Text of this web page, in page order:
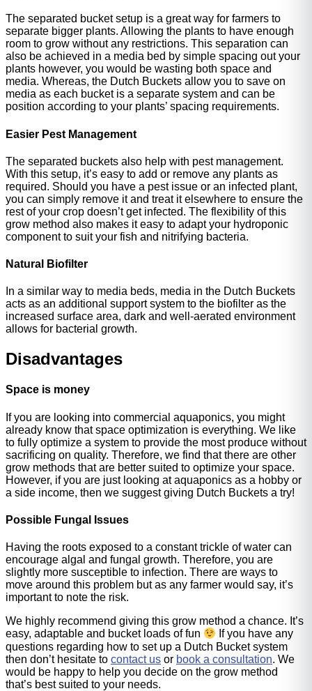
The separated bucket setup is a great way for farmers to
separate bigger plants. Allowing the plants to have enough
room to grow without any restrictions. This separation can
also be achieved in a media bed by simple spacing out your
plants however, you would be wasting both space and
media. Whereas, the Dutch Buckets allow you to save on
media as each bucket is a separate system and can be
position according to your plants’ spacing requirements.
Easier Pest Management
The separated buckets also help with pest management.
With this setup, it’s easy to add or remove any plants as
required. Should you have a pest issue or an infected plant,
you can simply remove it and treat it elsewhere to ensure the
rest of your crop doesn’t get infected. The flexibility of this
grow method also makes it easy to adapt your hydroponic
component to suit your fish and nitrifying bacteria.
Natural Biofilter
In a similar way to media beds, media in the Dutch Buckets
acts as an additional support system to the biofilter as the
increased surface area, dark and well-aerated environment
allows for bacterial growth.
Disadvantages
Space is money
If you are looking into commercial aquaponics, you might
already know that space optimization is everything. We like
to fully optimize a system to provide the most produce without
sacrificing on quality. Therefore, we find that there are other
grow methods that are better suited to optimize your space.
However, if you are just looking at aquaponics as a hobby or
a side income, then we suggest giving Dutch Buckets a try!
Possible Fungal Issues
Having the roots exposed to a constant trickle of water can
encourage algal and fungal growth. Therefore, you are
slightly more susceptible to infection. There are ways to
move around this problem but as any farmer would say, it’s
important to note the risk.
We highly recommend giving this grow method a chance. It’s
easy, adaptable and bucket loads of fun
If you have any
questions regarding how to set up a Dutch Bucket system
then don’t hesitate to contact us or book a consultation. We
would be happy to help you decide on the grow method
that’s best suited to your needs.